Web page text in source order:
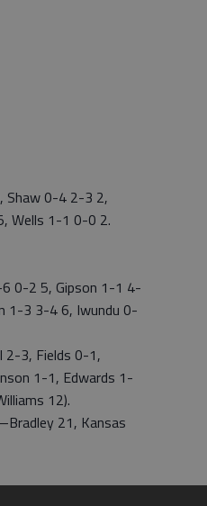
Shaw 0-4 2-3 2,
Wells 1-1 0-0 2.
0-2 5, Gipson 1-1 4-
1-3 3-4 6, Iwundu 0-
3, Fields 0-1,
1-1, Edwards 1-
12).
21, Kansas